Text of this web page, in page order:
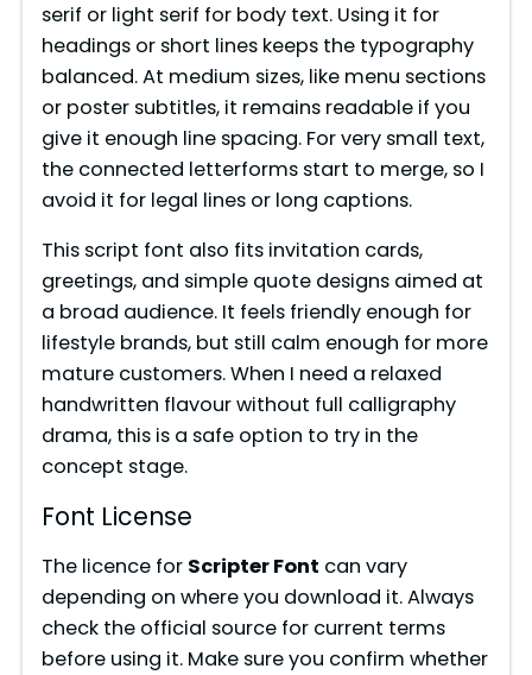
serif or light serif for body text. Using it for
headings or short lines keeps the typography
balanced. At medium sizes, like menu sections
or poster subtitles, it remains readable if you
give it enough line spacing. For very small text,
the connected letterforms start to merge, so I
avoid it for legal lines or long captions.
This script font also fits invitation cards,
greetings, and simple quote designs aimed at
a broad audience. It feels friendly enough for
lifestyle brands, but still calm enough for more
mature customers. When I need a relaxed
handwritten flavour without full calligraphy
drama, this is a safe option to try in the
concept stage.
Font License
The licence for Scripter Font can vary
depending on where you download it. Always
check the official source for current terms
before using it. Make sure you confirm whether